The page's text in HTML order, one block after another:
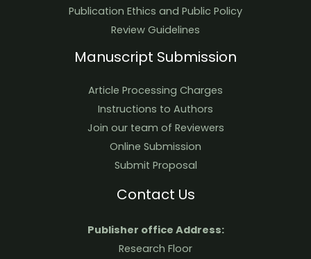
Publication Ethics and Public Policy
Review Guidelines
Manuscript Submission
Article Processing Charges
Instructions to Authors
Join our team of Reviewers
Online Submission
Submit Proposal
Contact Us
Publisher office Address:
Research Floor